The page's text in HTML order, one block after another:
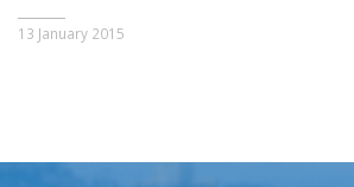
13 January 2015